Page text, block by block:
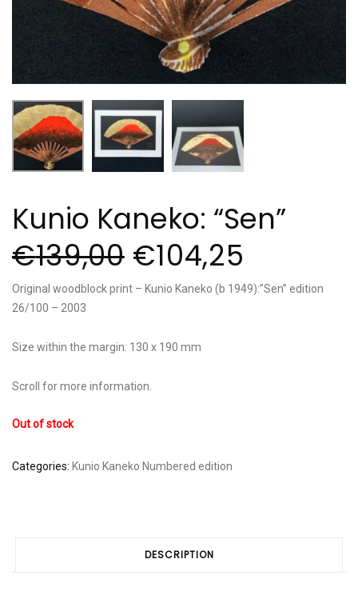
Kunio Kaneko: “Sen”
€139,00 €104,25
Original woodblock print – Kunio Kaneko (b 1949):”Sen” edition
26/100 – 2003
Size within the margin: 130 x 190 mm
Scroll for more information.
Out of stock
Categories: Kunio Kaneko Numbered edition
DESCRIPTION